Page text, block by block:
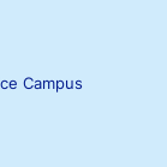
Campus